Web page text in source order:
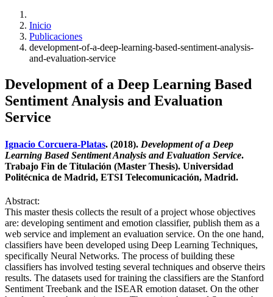
Inicio
Publicaciones
development-of-a-deep-learning-based-sentiment-analysis-
and-evaluation-service
Development of a Deep Learning Based
Sentiment Analysis and Evaluation
Service
Ignacio Corcuera-Platas. (2018). Development of a Deep
Learning Based Sentiment Analysis and Evaluation Service.
Trabajo Fin de Titulación (Master Thesis). Universidad
Politécnica de Madrid, ETSI Telecomunicación, Madrid.
Abstract:
This master thesis collects the result of a project whose objectives
are: developing sentiment and emotion classifier, publish them as a
web service and implement an evaluation service. On the one hand,
classifiers have been developed using Deep Learning Techniques,
specifically Neural Networks. The process of building these
classifiers has involved testing several techniques and observe theirs
results. The datasets used for training the classifiers are the Stanford
Sentiment Treebank and the ISEAR emotion dataset. On the other